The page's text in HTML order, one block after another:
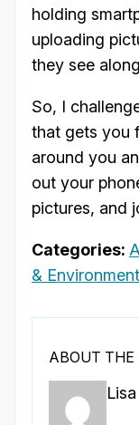
holding
uploading
they see
So, I
that gets you
around you
out your
pictures, and
Categories:
& Environment
ABOUT THE
Lisa